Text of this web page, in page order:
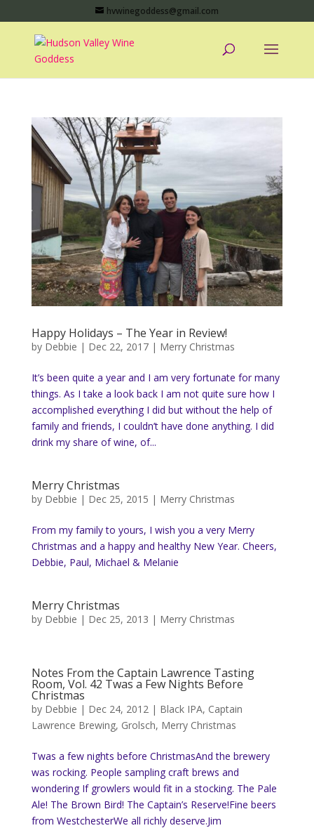
hvwinegoddess@gmail.com
Happy Holidays – The Year in Review!
by Debbie | Dec 22, 2017| Merry Christmas
It’s been quite a year and I am very fortunate for many
things. As I take a look back I am not quite sure how I
accomplished everything I did but without the help of
family and friends, I couldn’t have done anything. I did
drink my share of wine, of...
Merry Christmas
by Debbie | Dec 25, 2015 | Merry Christmas
From my family to yours, I wish you a very Merry
Christmas and a happy and healthy New Year. Cheers,
Debbie, Paul, Michael & Melanie
Merry Christmas
by Debbie | Dec 25, 2013 | Merry Christmas
Notes From the Captain Lawrence Tasting
Room, Vol. 42 Twas a Few Nights Before
Christmas
by Debbie | Dec 24, 2012 | Black IPA, Captain
Lawrence Brewing, Grolsch, Merry Christmas
Twas a few nights before ChristmasAnd the brewery
was rocking. People sampling craft brews and
wondering If growlers would fit in a stocking. The Pale
Ale! The Brown Bird! The Captain’s Reserve!Fine beers
from WestchesterWe all richly deserve.Jim